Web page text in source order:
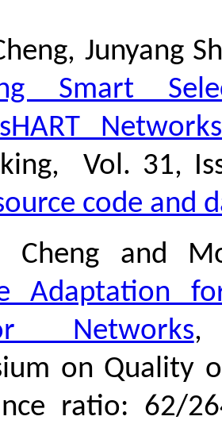
Junyang
Smart
Networks
Vol. 31,
code and
Cheng and
Adaptation
Networks,
on Quality
ratio: 62/